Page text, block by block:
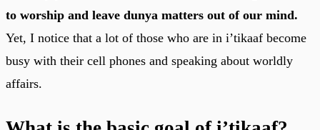
to worship and leave dunya matters out of our mind.
Yet, I notice that a lot of those who are in i’tikaaf become
busy with their cell phones and speaking about worldly
affairs.